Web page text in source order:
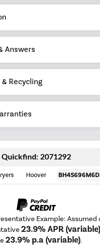
Answers
Recycling
Quickfind: 2071292
Hoover
Example:
23.9% APR (variable)
23.9% p.a (variable).